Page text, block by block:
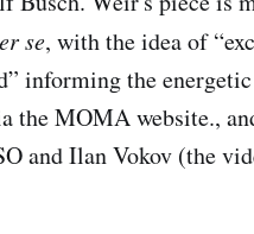
se, with the idea of
informing the
the MOMA website.,
and Ilan Vokov (the